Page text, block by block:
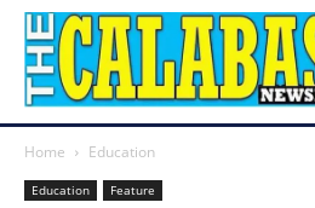
Home Education
Education Feature